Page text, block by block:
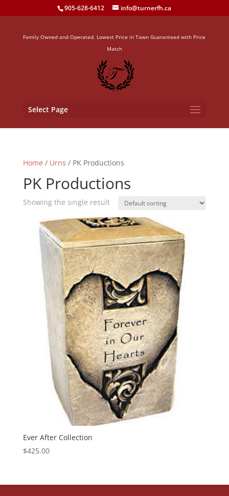
905-628-6412 info@turnerfh.ca
Family Owned and Operated. Lowest Price in Town Guaranteed with Price
Match
Select Page
Home / Urns / PK Productions
PK Productions
Showing the single result
Ever After Collection
$425.00